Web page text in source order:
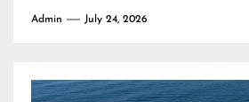
Admin July 24, 2026